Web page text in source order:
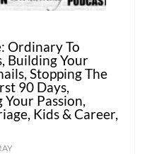
Ordinary To
Building Your
Stopping The
90 Days,
Passion,
Kids & Career,